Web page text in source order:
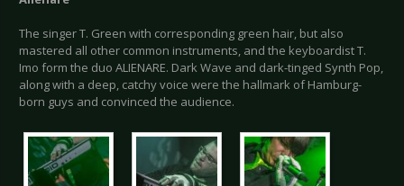
The singer T. Green with corresponding green hair, but also
mastered all other common instruments, and the keyboardist T.
Imo form the duo ALIENARE. Dark Wave and dark-tinged Synth Pop,
along with a deep, catchy voice were the hallmark of Hamburg-
born guys and convinced the audience.